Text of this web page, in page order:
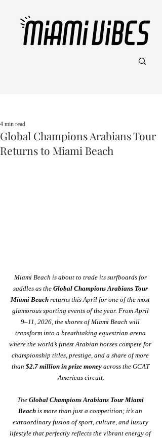
Global Champions Arabians Tour
Returns to Miami Beach
4 min read
Miami Beach is about to trade its surfboards for
saddles as the Global Champions Arabians Tour
Miami Beach returns this April for one of the most
glamorous sporting events of the year. From April
9–11, 2026, the shores of Miami Beach will
transform into a breathtaking equestrian arena
where the world’s finest Arabian horses compete for
championship titles, prestige, and a share of more
than $2.7 million in prize money across the GCAT
Americas circuit.
The Global Champions Arabians Tour Miami
Beach is more than just a competition; it’s an
extraordinary fusion of sport, culture, and luxury
lifestyle that perfectly reflects the vibrant energy of